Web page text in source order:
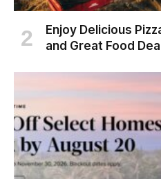
Enjoy Delicious
and Great Food